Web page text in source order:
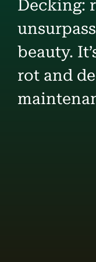
Decking:
beauty.
rot and